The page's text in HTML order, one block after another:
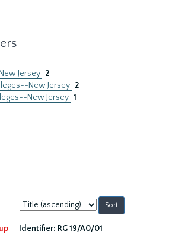
Jersey 2
New Jersey 2
New Jersey 1
Sort
by:
Identifier: RG 19/A0/01